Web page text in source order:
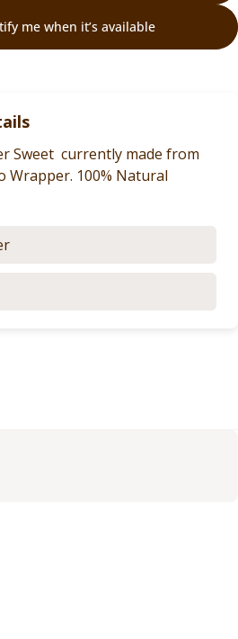
me when it’s available
Sweet currently made from
100% Natural